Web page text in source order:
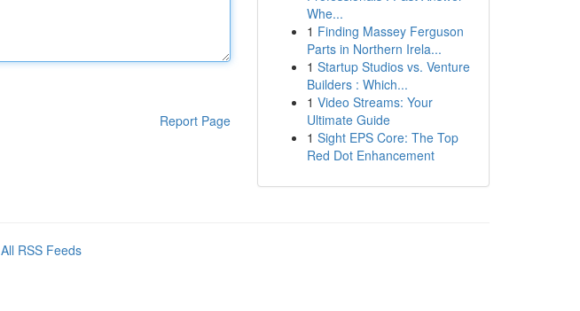
Report Page
Whe...
1 Finding Massey Ferguson
Parts in Northern Irela...
1 Startup Studios vs. Venture
Builders : Which...
1 Video Streams: Your
Ultimate Guide
1 Sight EPS Core: The Top
Red Dot Enhancement
All RSS Feeds